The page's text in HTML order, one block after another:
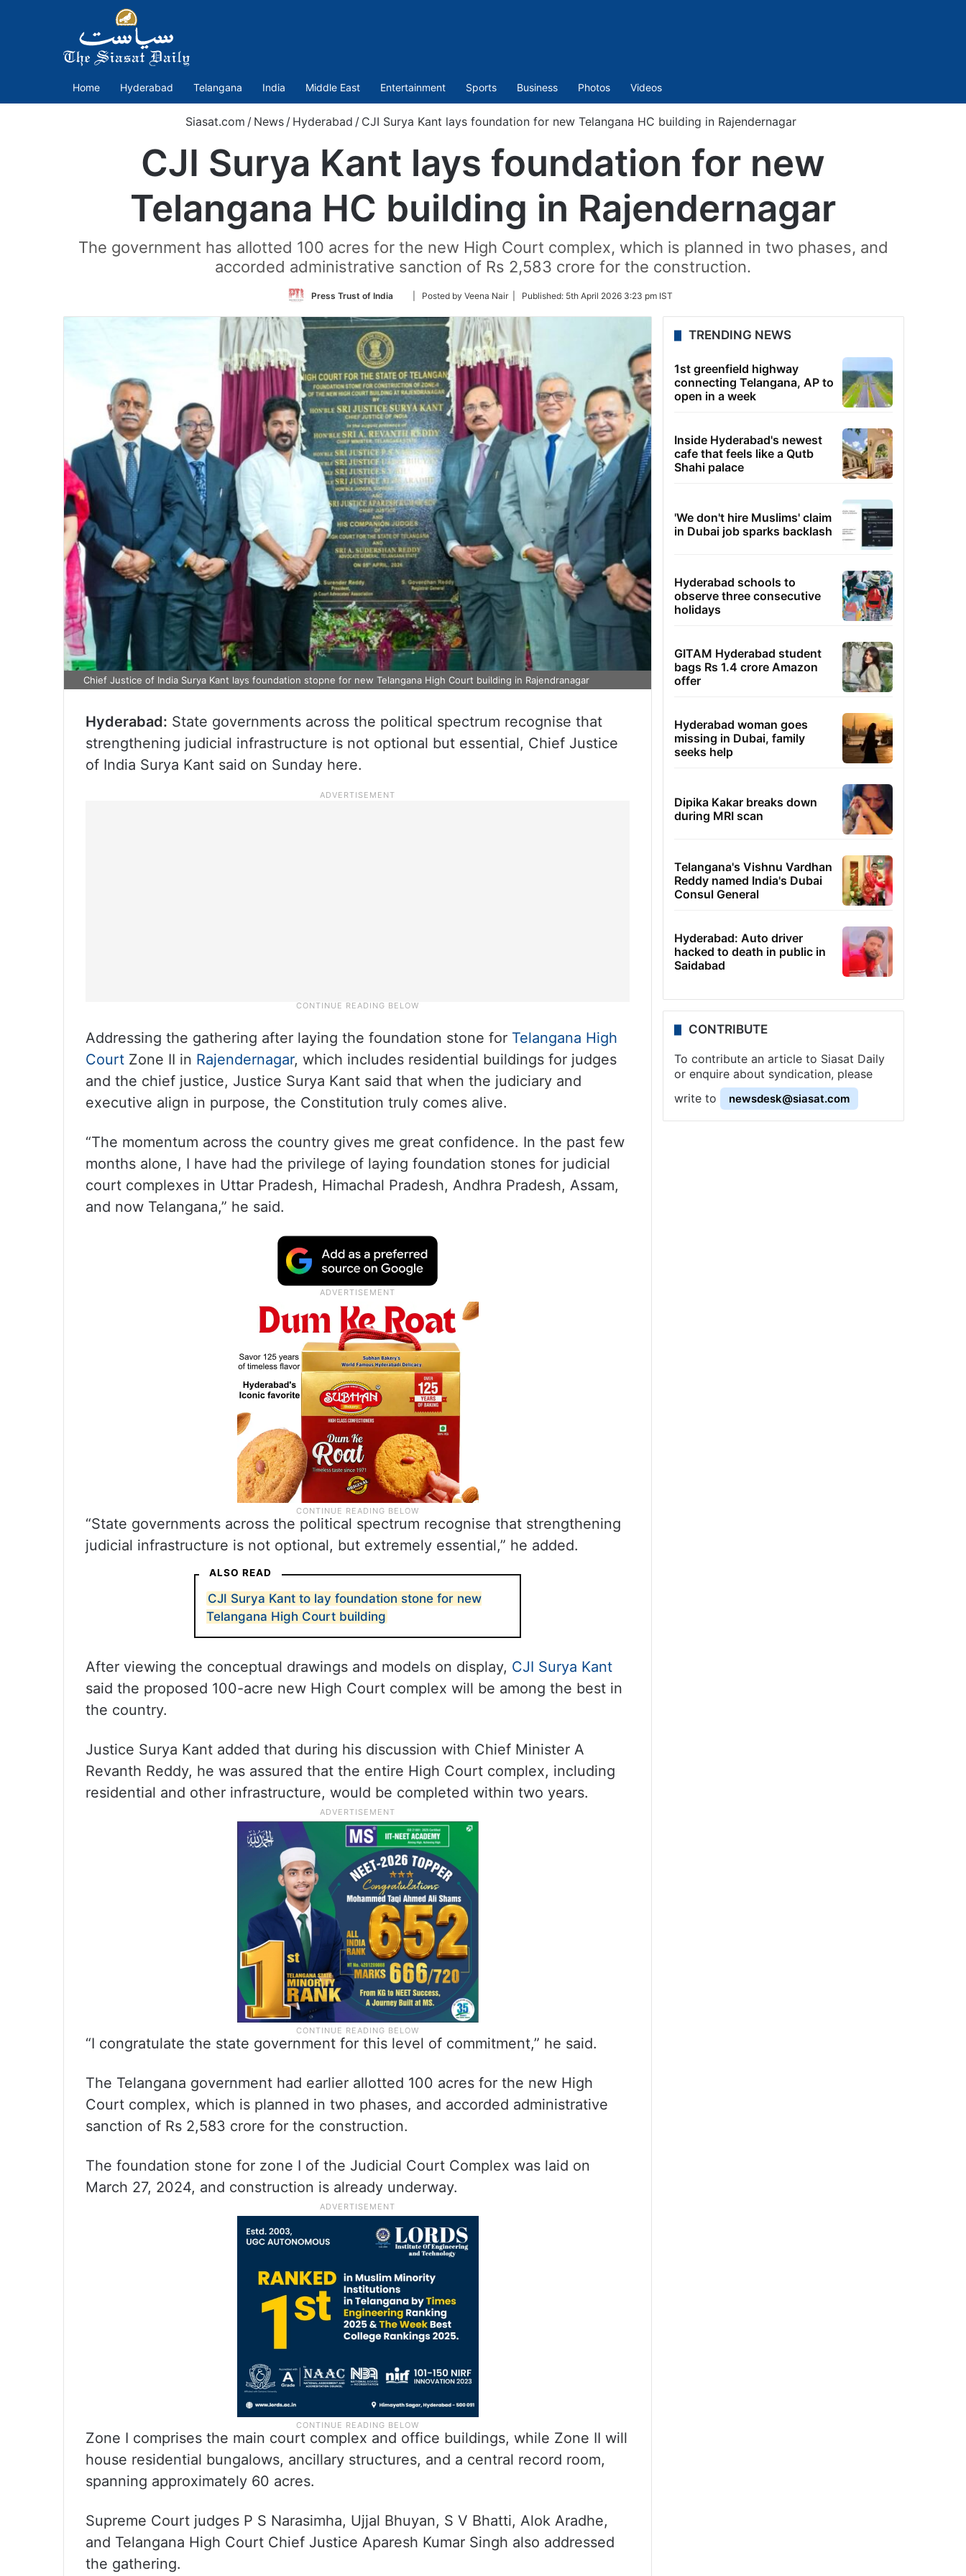
Home Hyderabad Telangana India Middle East Entertainment Sports Business Photos Videos
Siasat.com / News / Hyderabad / CJI Surya Kant lays foundation for new Telangana HC building in Rajendernagar
CJI Surya Kant lays foundation for new
Telangana HC building in Rajendernagar
The government has allotted 100 acres for the new High Court complex, which is planned in two phases, and
accorded administrative sanction of Rs 2,583 crore for the construction.
Press Trust of India
Follow
Twitter
| Posted by Veena Nair | Published: 5th April 2026 3:23 pm IST
Chief Justice of India Surya Kant lays foundation stopne for new Telangana High Court building in Rajendranagar
Hyderabad: State governments across the political spectrum recognise that
strengthening judicial infrastructure is not optional but essential, Chief Justice
of India Surya Kant said on Sunday here.
Addressing the gathering after laying the foundation stone for Telangana High
Court Zone II in Rajendernagar, which includes residential buildings for judges
and the chief justice, Justice Surya Kant said that when the judiciary and
executive align in purpose, the Constitution truly comes alive.
“The momentum across the country gives me great confidence. In the past few
months alone, I have had the privilege of laying foundation stones for judicial
court complexes in Uttar Pradesh, Himachal Pradesh, Andhra Pradesh, Assam,
and now Telangana,” he said.
“State governments across the political spectrum recognise that strengthening
judicial infrastructure is not optional, but extremely essential,” he added.
ALSO READ
CJI Surya Kant to lay foundation stone for new
Telangana High Court building
After viewing the conceptual drawings and models on display, CJI Surya Kant
said the proposed 100-acre new High Court complex will be among the best in
the country.
Justice Surya Kant added that during his discussion with Chief Minister A
Revanth Reddy, he was assured that the entire High Court complex, including
residential and other infrastructure, would be completed within two years.
“I congratulate the state government for this level of commitment,” he said.
The Telangana government had earlier allotted 100 acres for the new High
Court complex, which is planned in two phases, and accorded administrative
sanction of Rs 2,583 crore for the construction.
The foundation stone for zone I of the Judicial Court Complex was laid on
March 27, 2024, and construction is already underway.
Zone I comprises the main court complex and office buildings, while Zone II will
house residential bungalows, ancillary structures, and a central record room,
spanning approximately 60 acres.
Supreme Court judges P S Narasimha, Ujjal Bhuyan, S V Bhatti, Alok Aradhe,
and Telangana High Court Chief Justice Aparesh Kumar Singh also addressed
the gathering.
TRENDING NEWS
1st greenfield highway
connecting Telangana, AP to
open in a week
Inside Hyderabad's newest
cafe that feels like a Qutb
Shahi palace
'We don't hire Muslims' claim
in Dubai job sparks backlash
Hyderabad schools to
observe three consecutive
holidays
GITAM Hyderabad student
bags Rs 1.4 crore Amazon
offer
Hyderabad woman goes
missing in Dubai, family
seeks help
Dipika Kakar breaks down
during MRI scan
Telangana's Vishnu Vardhan
Reddy named India's Dubai
Consul General
Hyderabad: Auto driver
hacked to death in public in
Saidabad
CONTRIBUTE
To contribute an article to Siasat Daily
or enquire about syndication, please
write to
newsdesk@siasat.com